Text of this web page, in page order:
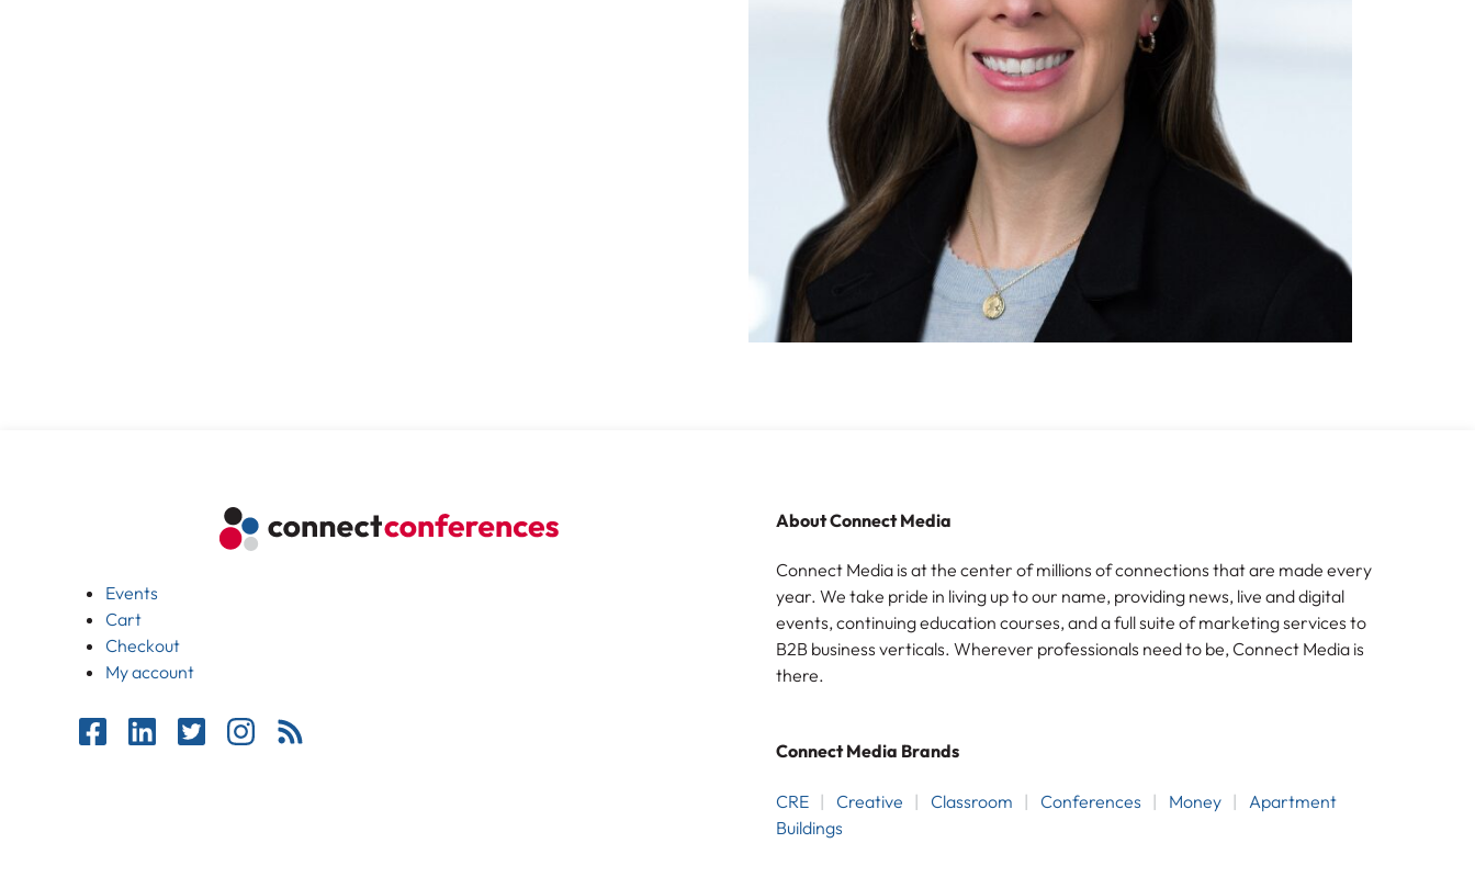
Events
Cart
Checkout
My account
About Connect Media
Connect Media is at the center of millions of connections that are made every
year. We take pride in living up to our name, providing news, live and digital
events, continuing education courses, and a full suite of marketing services to
B2B business verticals. Wherever professionals need to be, Connect Media is
there.
Connect Media Brands
CRE Creative Classroom Conferences Money
Apartment
Buildings